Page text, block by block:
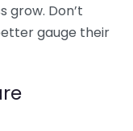
grow. Don’t
gauge their